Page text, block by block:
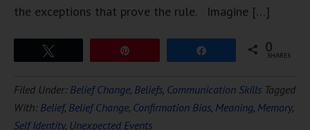
the exceptions that prove the rule. Imagine […]
0
SHARES
Filed Under: Belief Change, Beliefs, Communication Skills Tagged
With: Belief, Belief Change, Confirmation Bias, Meaning, Memory,
Self Identity, Unexpected Events